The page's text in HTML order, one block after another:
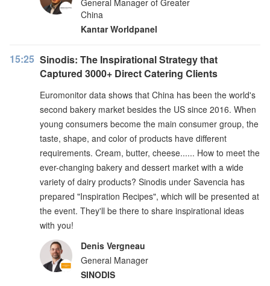
General Manager of Greater
China
Kantar Worldpanel
15:25 Sinodis: The Inspirational Strategy that
Captured 3000+ Direct Catering Clients
Euromonitor data shows that China has been the world's
second bakery market besides the US since 2016. When
young consumers become the main consumer group, the
taste, shape, and color of products have different
requirements. Cream, butter, cheese...... How to meet the
ever-changing bakery and dessert market with a wide
variety of dairy products? Sinodis under Savencia has
prepared "Inspiration Recipes", which will be presented at
the event. They'll be there to share inspirational ideas
with you!
Denis Vergneau
General Manager
SINODIS